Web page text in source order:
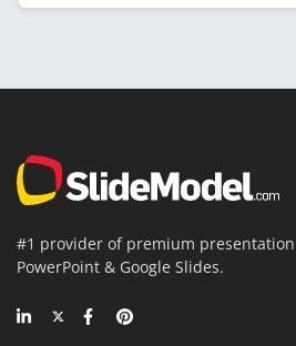
#1 provider of premium
PowerPoint & Google Slides.